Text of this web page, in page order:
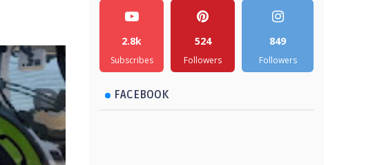
2.8k
Subscribes
524
Followers
849
Followers
FACEBOOK